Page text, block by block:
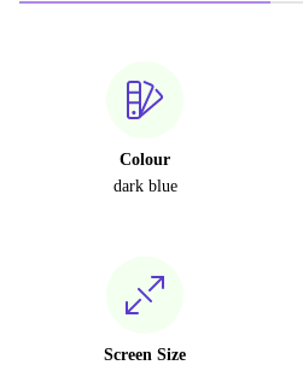
Colour
dark blue
Screen Size